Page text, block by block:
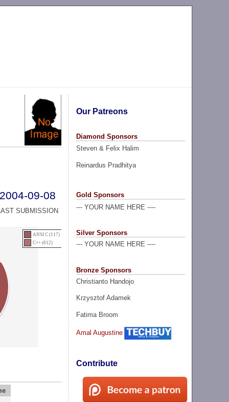
Our Patreons
Diamond Sponsors
Steven & Felix Halim
Reinardus Pradhitya
Gold Sponsors
--- YOUR NAME HERE ----
Silver Sponsors
--- YOUR NAME HERE ----
Bronze Sponsors
Christianto Handojo
Krzysztof Adamek
Fatima Broom
Amal Augustine
Contribute
2004-09-08
SUBMISSION
ANSI C (117)
C++ (612)